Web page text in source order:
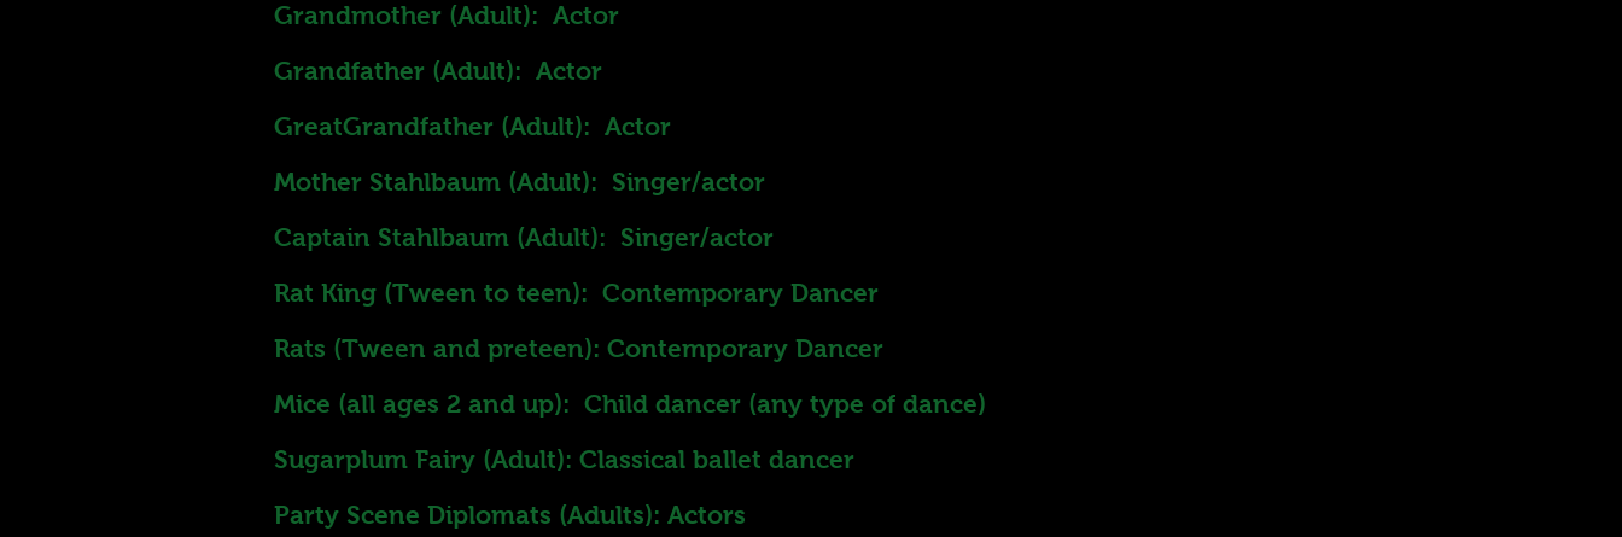
Grandmother (Adult): Actor
Grandfather (Adult): Actor
GreatGrandfather (Adult): Actor
Mother Stahlbaum (Adult): Singer/actor
Captain Stahlbaum (Adult): Singer/actor
Rat King (Tween to teen): Contemporary Dancer
Rats (Tween and preteen): Contemporary Dancer
Mice (all ages 2 and up): Child dancer (any type of dance)
Sugarplum Fairy (Adult): Classical ballet dancer
Party Scene Diplomats (Adults): Actors